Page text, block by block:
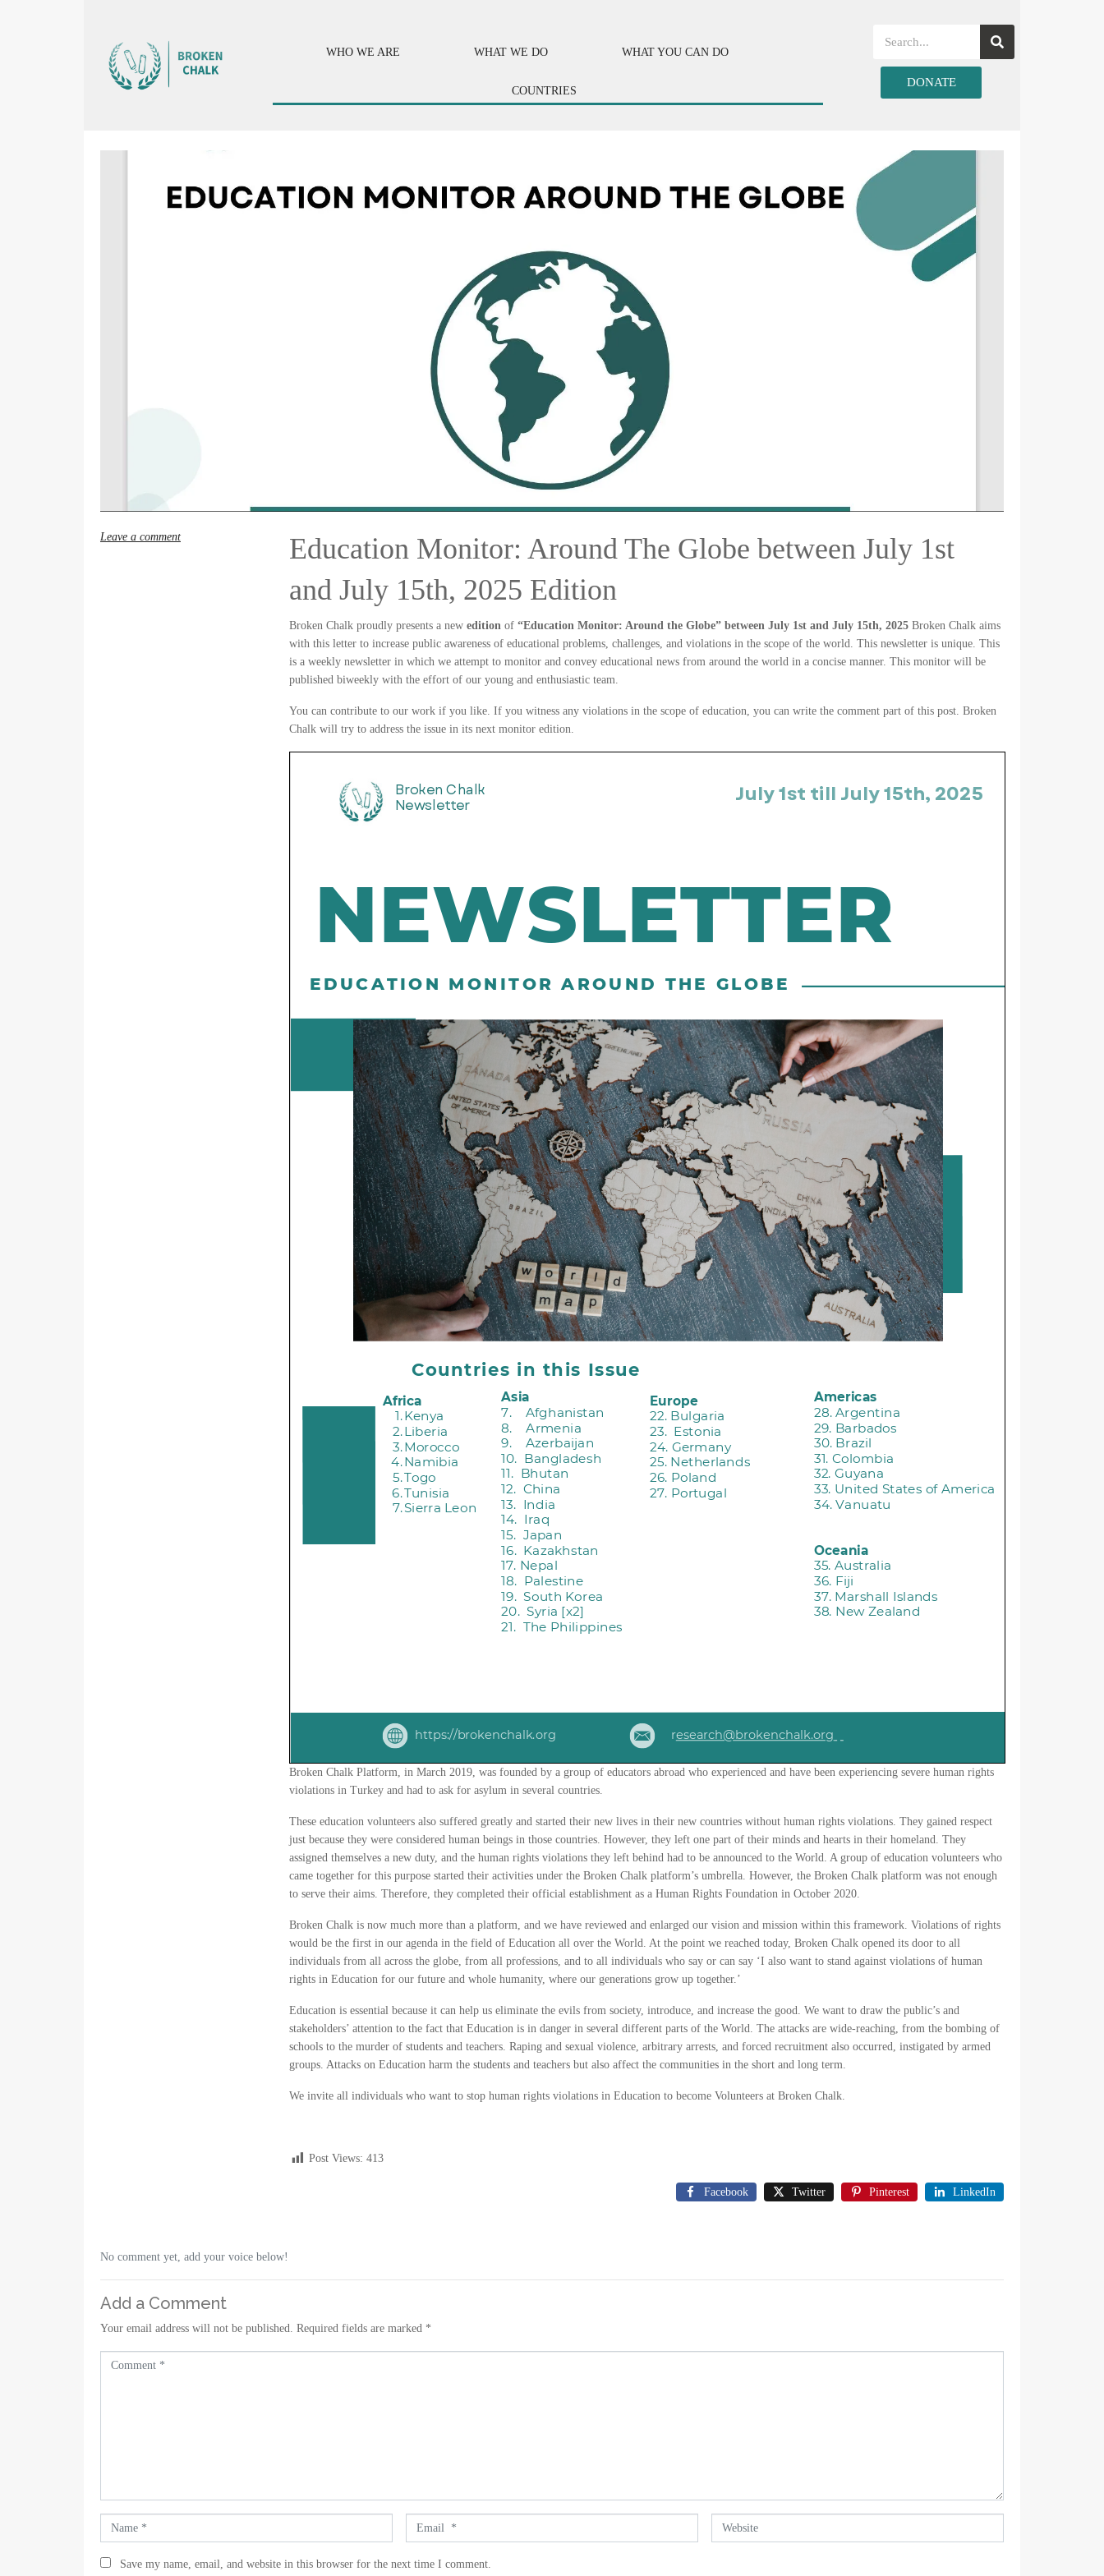
WHO WE ARE WHAT WE DO WHAT YOU CAN DO
COUNTRIES
DONATE
Leave a comment
Education Monitor: Around The Globe between July 1st
and July 15th, 2025 Edition
Broken Chalk proudly presents a new edition of “Education Monitor: Around the Globe” between July 1st and July 15th, 2025 Broken Chalk aims
with this letter to increase public awareness of educational problems, challenges, and violations in the scope of the world. This newsletter is unique. This
is a weekly newsletter in which we attempt to monitor and convey educational news from around the world in a concise manner. This monitor will be
published biweekly with the effort of our young and enthusiastic team.
You can contribute to our work if you like. If you witness any violations in the scope of education, you can write the comment part of this post. Broken
Chalk will try to address the issue in its next monitor edition.
Broken Chalk Platform, in March 2019, was founded by a group of educators abroad who experienced and have been experiencing severe human rights
violations in Turkey and had to ask for asylum in several countries.
These education volunteers also suffered greatly and started their new lives in their new countries without human rights violations. They gained respect
just because they were considered human beings in those countries. However, they left one part of their minds and hearts in their homeland. They
assigned themselves a new duty, and the human rights violations they left behind had to be announced to the World. A group of education volunteers who
came together for this purpose started their activities under the Broken Chalk platform’s umbrella. However, the Broken Chalk platform was not enough
to serve their aims. Therefore, they completed their official establishment as a Human Rights Foundation in October 2020.
Broken Chalk is now much more than a platform, and we have reviewed and enlarged our vision and mission within this framework. Violations of rights
would be the first in our agenda in the field of Education all over the World. At the point we reached today, Broken Chalk opened its door to all
individuals from all across the globe, from all professions, and to all individuals who say or can say ‘I also want to stand against violations of human
rights in Education for our future and whole humanity, where our generations grow up together.’
Education is essential because it can help us eliminate the evils from society, introduce, and increase the good. We want to draw the public’s and
stakeholders’ attention to the fact that Education is in danger in several different parts of the World. The attacks are wide-reaching, from the bombing of
schools to the murder of students and teachers. Raping and sexual violence, arbitrary arrests, and forced recruitment also occurred, instigated by armed
groups. Attacks on Education harm the students and teachers but also affect the communities in the short and long term.
We invite all individuals who want to stop human rights violations in Education to become Volunteers at Broken Chalk.
Post Views: 413
Facebook Twitter Pinterest LinkedIn
No comment yet, add your voice below!
Add a Comment
Your email address will not be published. Required fields are marked *
a
m
m
a
e
Save my name, email, and website in this browser for the next time I comment.